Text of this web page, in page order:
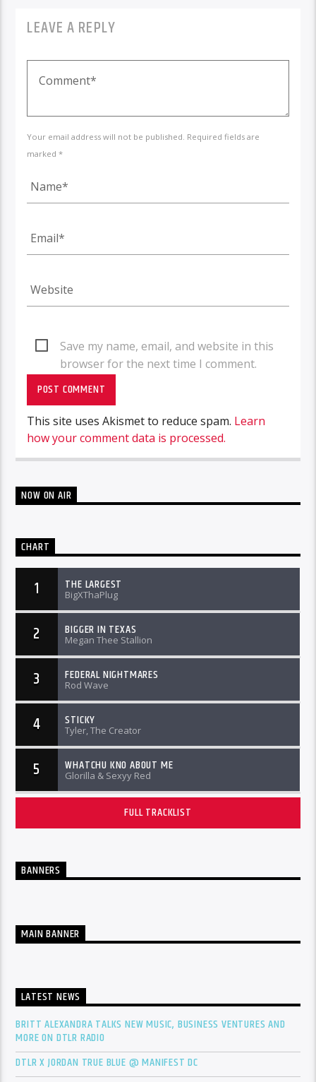
LEAVE A REPLY
Your email address will not be published. Required fields are
marked *
Save my name, email, and website in this
browser for the next time I comment.
This site uses Akismet to reduce spam. Learn
how your comment data is processed.
NOW ON AIR
CHART
1 THE LARGEST
BigXThaPlug
2 BIGGER IN TEXAS
Megan Thee Stallion
3 FEDERAL NIGHTMARES
Rod Wave
4 STICKY
Tyler, The Creator
5 WHATCHU KNO ABOUT ME
Glorilla & Sexyy Red
FULL TRACKLIST
BANNERS
MAIN BANNER
LATEST NEWS
BRITT ALEXANDRA TALKS NEW MUSIC, BUSINESS VENTURES AND
MORE ON DTLR RADIO
DTLR X JORDAN TRUE BLUE @ MANIFEST DC